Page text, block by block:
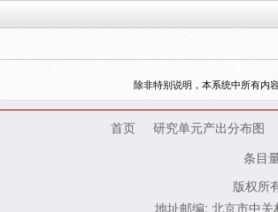
除非特别说明，本系统中所有内
首页
研究单元产出分布图
条目
版权所
地址邮编: 北京市中